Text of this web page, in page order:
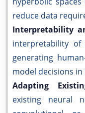
reduce data
Interpretability
interpretability
generating
model decisions
Adapting
existing neural